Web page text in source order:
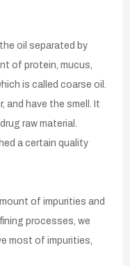
oil separated by
of protein, mucus,
is called coarse oil.
and have the smell. It
raw material.
a certain quality
of impurities and
processes, we
most of impurities,